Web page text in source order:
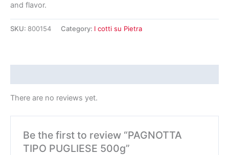
and flavor.
SKU: 800154 Category: I cotti su Pietra
There are no reviews yet.
Be the first to review “PAGNOTTA
TIPO PUGLIESE 500g”